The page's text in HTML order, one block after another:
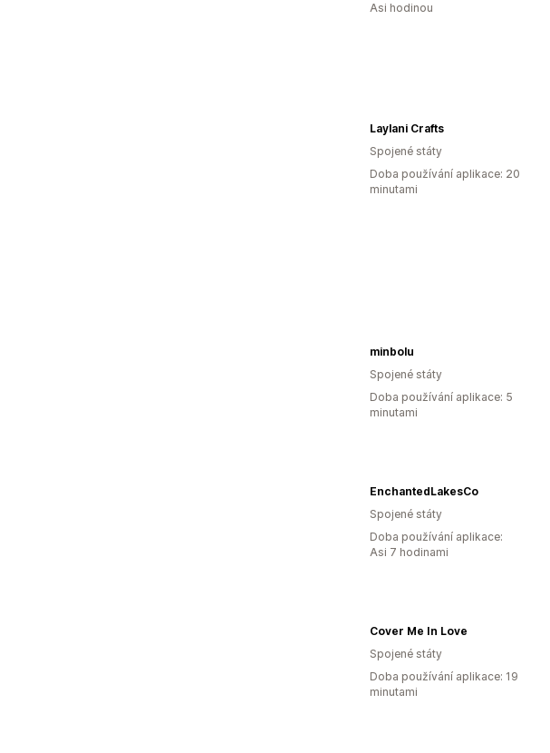
Asi hodinou
Laylani Crafts
Spojené státy
Doba používání aplikace: 20
minutami
minbolu
Spojené státy
Doba používání aplikace: 5
minutami
EnchantedLakesCo
Spojené státy
Doba používání aplikace:
Asi 7 hodinami
Cover Me In Love
Spojené státy
Doba používání aplikace: 19
minutami